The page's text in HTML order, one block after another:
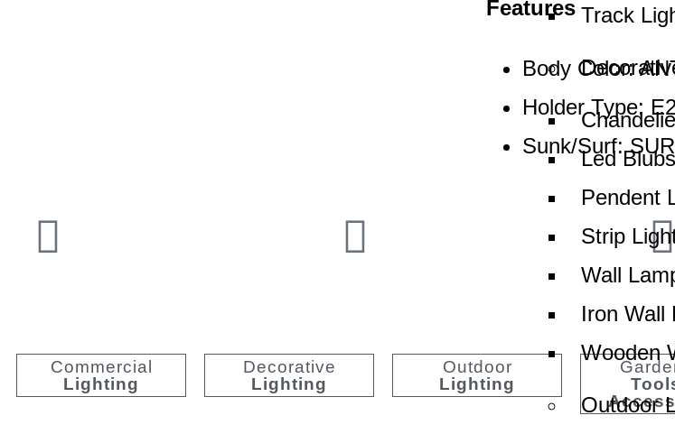
Track
Led Blubs
Pendent
Strip
Wall
Iron Wall
Wooden
Outdoor
Features
Body Color:
Holder Type:
Sunk/Surf:
Unrivaled Quality
Commercial
Lighting
Decorative
Lighting
Outdoor
Lighting